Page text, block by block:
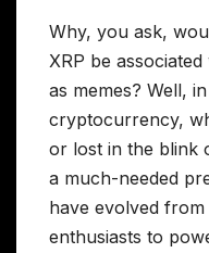
Why, you ask,
XRP be
as memes? Well,
cryptocurrency,
or lost in the blink
a much-needed
have evolved
enthusiasts to